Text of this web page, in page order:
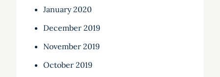
January 2020
December 2019
November 2019
October 2019